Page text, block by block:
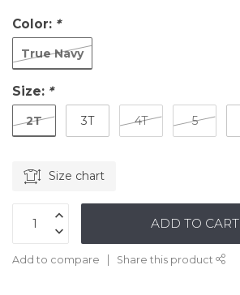
Color: *
True Navy
Size: *
2T 3T 4T 5
Size chart
ADD TO CART
Add to compare Share this product